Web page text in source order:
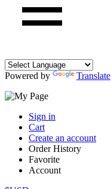
Powered by Translate
Sign in
Cart
Create an account
Order History
Favorite
Account